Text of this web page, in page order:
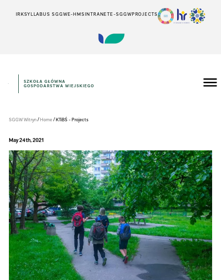
IRKSYLLABUS SGGWE-HMSINTRANETE-SGGWPROJECTS
Instytut
Inżynierii
SZKOŁA GŁÓWNA
GOSPODARSTWA WIEJSKIEGO
SGGW Witryn/Home/KTiBŚ - Projects
May 24th, 2021